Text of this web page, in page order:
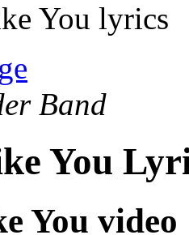
You lyrics
Band
You
You video